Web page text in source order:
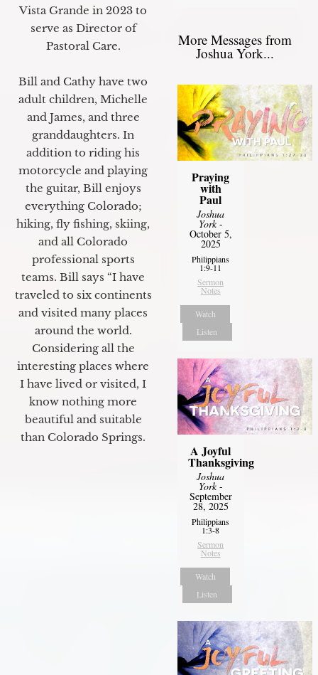
Vista Grande in 2023 to
serve as Director of
Pastoral Care.
Bill and Cathy have two
adult children, Michelle
and James, and three
granddaughters. In
addition to riding his
motorcycle and playing
the guitar, Bill enjoys
everything Colorado;
hiking, fly fishing, skiing,
and all Colorado
professional sports
teams. Bill says “I have
traveled to six continents
and visited many places
around the world.
Considering all the
interesting places where
I have lived or visited, I
know nothing more
beautiful and suitable
than Colorado Springs.
More Messages from
Joshua York...
Praying
with
Paul
Joshua
York-
October 5,
2025
Philippians
1:9-11
Sermon
Notes
Watch
Listen
A Joyful
Thanksgiving
Joshua
York-
September
28, 2025
Philippians
1:3-8
Sermon
Notes
Watch
Listen